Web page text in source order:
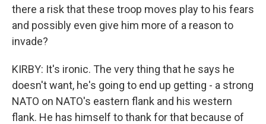
there a risk that these troop moves play to his fears
and possibly even give him more of a reason to
invade?
KIRBY: It's ironic. The very thing that he says he
doesn't want, he's going to end up getting - a strong
NATO on NATO's eastern flank and his western
flank. He has himself to thank for that because of